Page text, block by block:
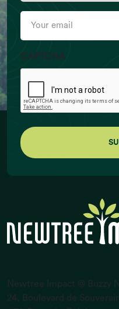
Ruminant
CAPTCHA
Newtree Impact @ Buzzy
24, Boulevard de Souverain